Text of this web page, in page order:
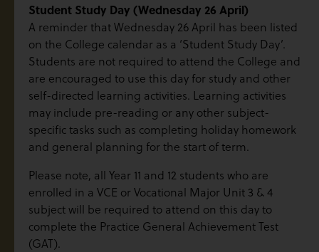
Student Study Day (Wednesday 26 April)
A reminder that Wednesday 26 April has been listed
on the College calendar as a ‘Student Study Day’.
Students are not required to attend the College and
are encouraged to use this day for study and other
self-directed learning activities. Learning activities
may include pre-reading or any other subject-
specific tasks such as completing holiday homework
and general planning for the start of term.
Please note, all Year 11 and 12 students who are
enrolled in a VCE or Vocational Major Unit 3 & 4
subject will be required to attend on this day to
complete the Practice General Achievement Test
(GAT).